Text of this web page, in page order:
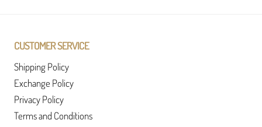
CUSTOMER SERVICE
Shipping Policy
Exchange Policy
Privacy Policy
Terms and Conditions